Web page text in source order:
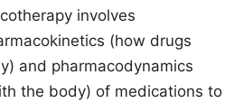
involves
(how drugs
and pharmacodynamics
the body) of medications to